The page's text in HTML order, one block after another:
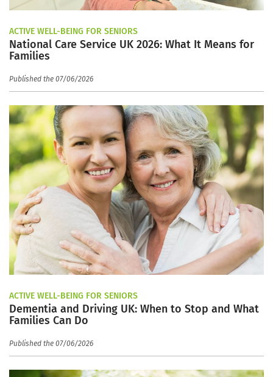
ACTIVE WELL-BEING FOR SENIORS
National Care Service UK 2026: What It Means for
Families
Published the 07/06/2026
ACTIVE WELL-BEING FOR SENIORS
Dementia and Driving UK: When to Stop and What
Families Can Do
Published the 07/06/2026